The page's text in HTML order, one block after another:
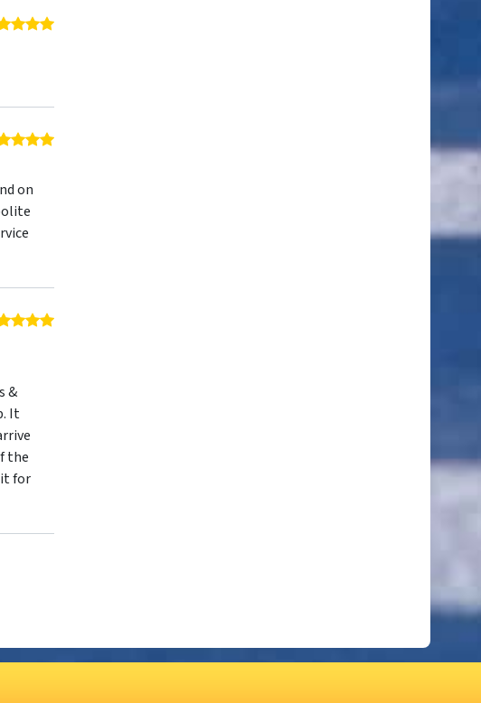
5 out of 5 stars
5 out of 5 stars
on
5 out of 5 stars
&
It
the
for